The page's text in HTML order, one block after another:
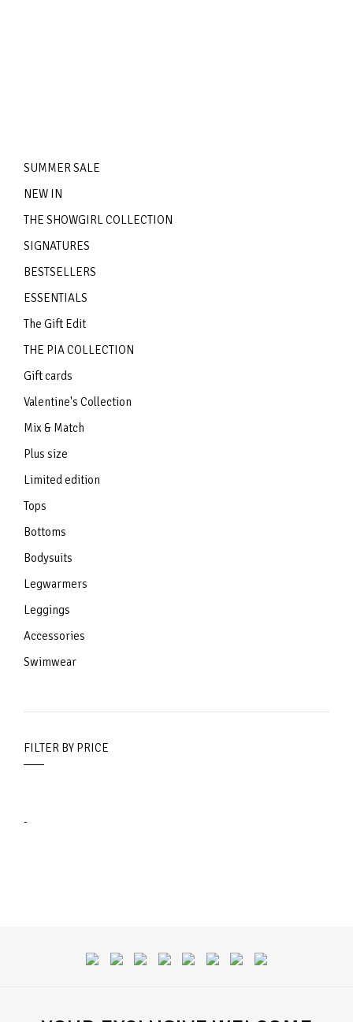
SUMMER SALE
NEW IN
THE SHOWGIRL COLLECTION
SIGNATURES
BESTSELLERS
ESSENTIALS
The Gift Edit
THE PIA COLLECTION
Gift cards
Valentine's Collection
Mix & Match
Plus size
Limited edition
Tops
Bottoms
Bodysuits
Legwarmers
Leggings
Accessories
Swimwear
FILTER BY PRICE
-